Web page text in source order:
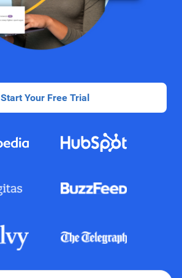
Start Your Free Trial